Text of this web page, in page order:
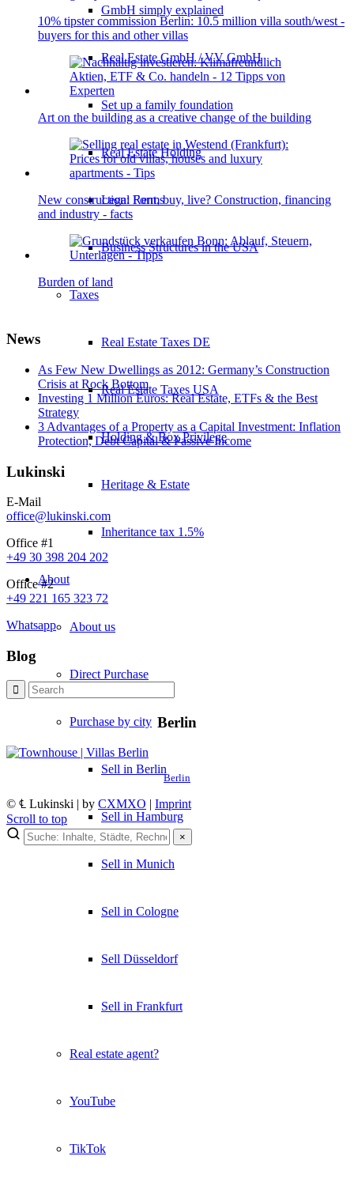
GmbH simply explained
Real Estate GmbH / VV GmbH
Set up a family foundation
Real Estate Holding
Legal Forms
Business Structures in the USA
Taxes
Real Estate Taxes DE
Real Estate Taxes USA
Holding & Box Privilege
Heritage & Estate
Inheritance tax 1.5%
About
About us
Direct Purchase
Purchase by city
Sell in Berlin
Sell in Hamburg
Sell in Munich
Sell in Cologne
Sell Düsseldorf
Sell in Frankfurt
Real estate agent?
YouTube
TikTok
10% tipster commission Berlin: 10.5 million villa south/west -
buyers for this and other villas
Art on the building as a creative change of the building
New construction: Rent, buy, live? Construction, financing
and industry - facts
Burden of land
News
As Few New Dwellings as 2012: Germany’s Construction
Crisis at Rock Bottom
Investing 1 Million Euros: Real Estate, ETFs & the Best
Strategy
3 Advantages of a Property as a Capital Investment: Inflation
Protection, Debt Capital & Passive Income
Lukinski
E-Mail
office@lukinski.com
Office #1
+49 30 398 204 202
Office #2
+49 221 165 323 72
Whatsapp
Blog
Berlin
Berlin
© ℄ Lukinski | by CXMXO | Imprint
Scroll to top
×